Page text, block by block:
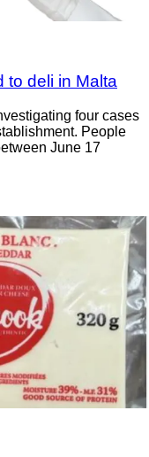
to deli in Malta
four cases
People
June 17